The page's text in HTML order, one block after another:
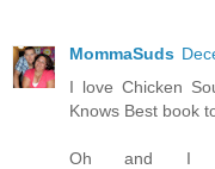
MommaSuds
I love Chicken
Knows Best book
Oh and I